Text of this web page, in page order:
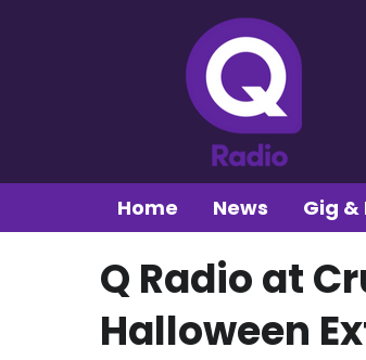
Home News Gig &
Q Radio at
Halloween